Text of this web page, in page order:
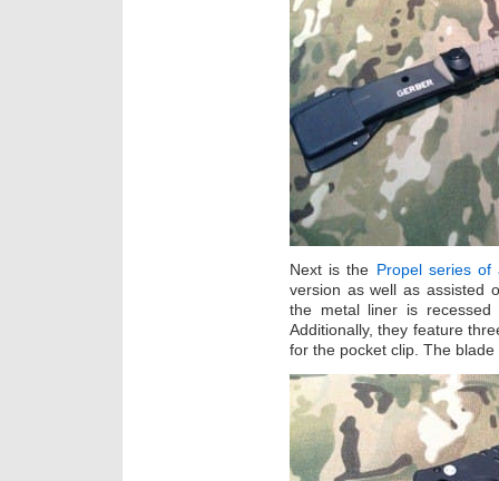
Next is the Propel series of
version as well as assisted
the metal liner is
Additionally, they feature
for the pocket clip. The